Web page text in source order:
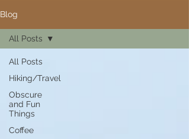
Blog
All Posts
Hiking/Travel
Obscure
and Fun
Things
Coffee
All Posts